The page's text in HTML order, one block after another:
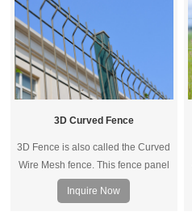
3D Curved Fence
3D Fence is also called the Curved
Wire Mesh fence. This fence panel
is more reinforced than ordinary
welded mesh panel because of the
Inquire Now